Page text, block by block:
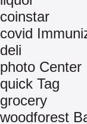
coinstar
covid
deli
photo Center
quick Tag
grocery
woodforest